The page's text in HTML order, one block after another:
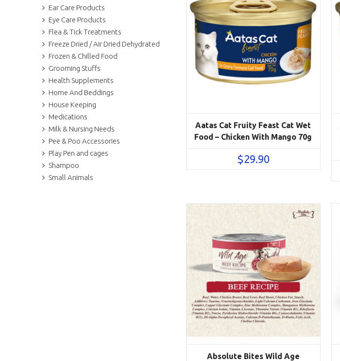
Ear Care Products
Eye Care Products
Flea & Tick Treatments
Freeze Dried / Air Dried Dehydrated
Frozen & Chilled Food
Grooming Stuffs
Health Supplements
Home And Beddings
House Keeping
Medications
Milk & Nursing Needs
Pee & Poo Accessories
Play Pen and cages
Shampoo
Small Animals
Aatas Cat Fruity Feast Cat Wet
Food – Chicken With Mango 70g
$29.90
Absolute Bites Wild Age